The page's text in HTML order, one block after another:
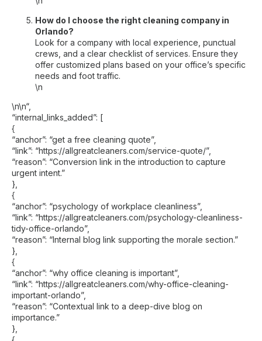
How do I choose the right cleaning company in
Orlando?
Look for a company with local experience, punctual
crews, and a clear checklist of services. Ensure they
offer customized plans based on your office’s specific
needs and foot traffic.
\n
\n\n“,
“internal_links_added”: [
{
“anchor”: “get a free cleaning quote”,
“link”: “https://allgreatcleaners.com/service-quote/”,
“reason”: “Conversion link in the introduction to capture
urgent intent.”
},
{
“anchor”: “psychology of workplace cleanliness”,
“link”: “https://allgreatcleaners.com/psychology-cleanliness-
tidy-office-orlando”,
“reason”: “Internal blog link supporting the morale section.”
},
{
“anchor”: “why office cleaning is important”,
“link”: “https://allgreatcleaners.com/why-office-cleaning-
important-orlando”,
“reason”: “Contextual link to a deep-dive blog on
importance.”
},